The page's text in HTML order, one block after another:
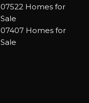
07522 Homes for
Sale
07407 Homes for
Sale